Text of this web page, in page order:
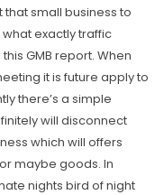
small business to
exactly traffic
GMB report. When
it is future apply to
there’s a simple
will disconnect
which will offers
maybe goods. In
nights bird of night